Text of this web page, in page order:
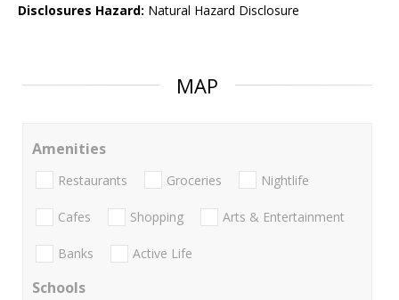
Disclosures Hazard: Natural Hazard Disclosure
MAP
Amenities
Restaurants Groceries Nightlife
Cafes Shopping Arts & Entertainment
Banks Active Life
Schools